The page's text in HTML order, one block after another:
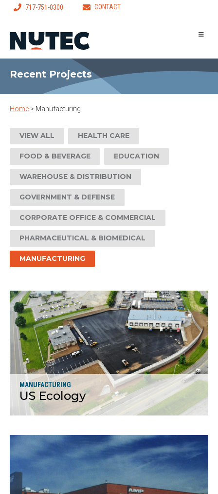
717-751-0300 CONTACT
Recent Projects
Home > Manufacturing
VIEW ALL HEALTH CARE
FOOD & BEVERAGE EDUCATION
WAREHOUSE & DISTRIBUTION
GOVERNMENT & DEFENSE
CORPORATE OFFICE & COMMERCIAL
PHARMACEUTICAL & BIOMEDICAL
MANUFACTURING
MANUFACTURING
US Ecology
More